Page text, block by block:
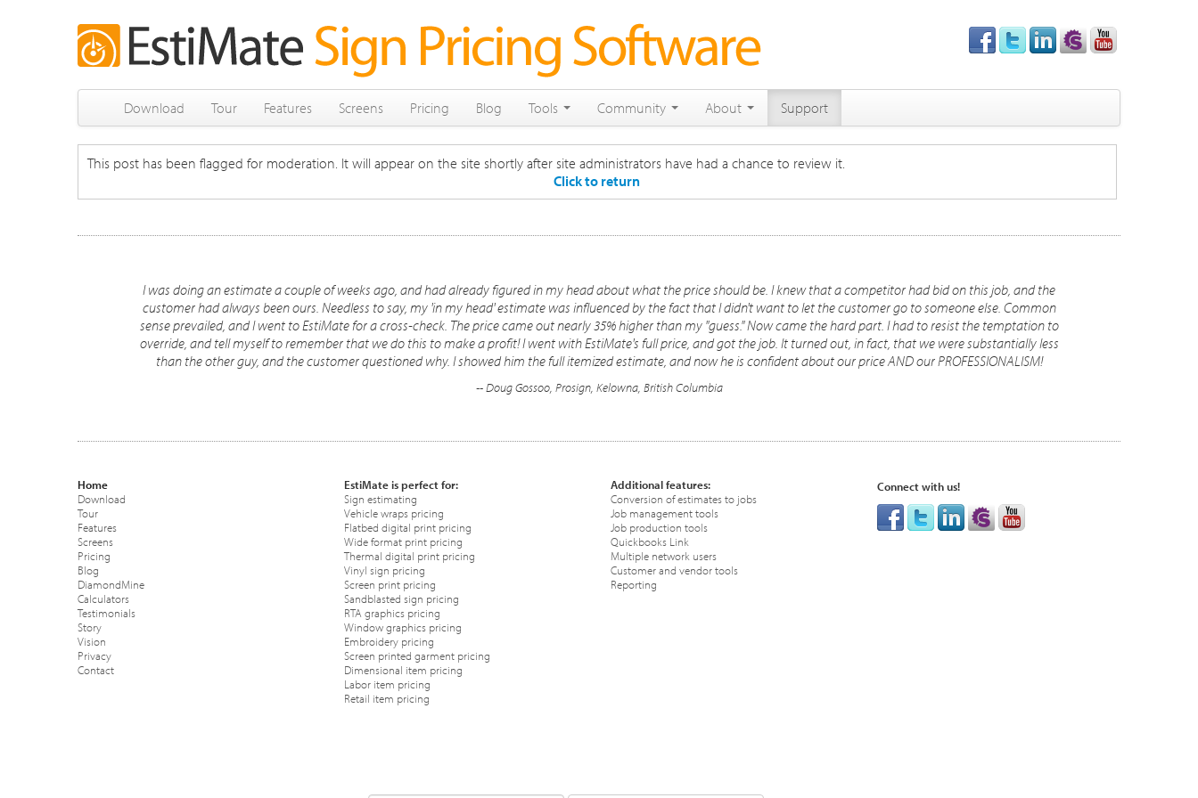
Download Tour Features Screens Pricing Blog Tools Community About Support
This post has been flagged for moderation. It will appear on the site shortly after site administrators have had a chance to review it.
Click to return
I was doing an estimate a couple of weeks ago, and had already figured in my head about what the price should be. I knew that a competitor had bid on this job, and the
customer had always been ours. Needless to say, my 'in my head' estimate was influenced by the fact that I didn't want to let the customer go to someone else. Common
sense prevailed, and I went to EstiMate for a cross-check. The price came out nearly 35% higher than my "guess." Now came the hard part. I had to resist the temptation to
override, and tell myself to remember that we do this to make a profit! I went with EstiMate's full price, and got the job. It turned out, in fact, that we were substantially less
than the other guy, and the customer questioned why. I showed him the full itemized estimate, and now he is confident about our price AND our PROFESSIONALISM!
-- Doug Gossoo, Prosign, Kelowna, British Columbia
Home
Download
Tour
Features
Screens
Pricing
Blog
DiamondMine
Calculators
Testimonials
Story
Vision
Privacy
Contact
EstiMate is perfect for:
Sign estimating
Vehicle wraps pricing
Flatbed digital print pricing
Wide format print pricing
Thermal digital print pricing
Vinyl sign pricing
Screen print pricing
Sandblasted sign pricing
RTA graphics pricing
Window graphics pricing
Embroidery pricing
Screen printed garment pricing
Dimensional item pricing
Labor item pricing
Retail item pricing
Additional features:
Conversion of estimates to jobs
Job management tools
Job production tools
Quickbooks Link
Multiple network users
Customer and vendor tools
Reporting
Connect with us!